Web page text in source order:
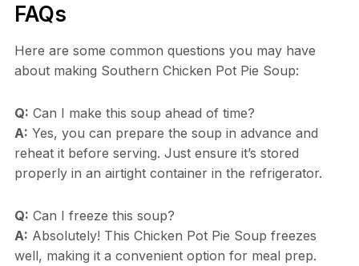
FAQs
Here are some common questions you may have
about making Southern Chicken Pot Pie Soup:
Q: Can I make this soup ahead of time?
A: Yes, you can prepare the soup in advance and
reheat it before serving. Just ensure it’s stored
properly in an airtight container in the refrigerator.
Q: Can I freeze this soup?
A: Absolutely! This Chicken Pot Pie Soup freezes
well, making it a convenient option for meal prep.